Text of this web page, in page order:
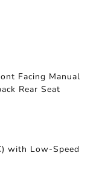
Facing Manual
Rear Seat
with Low-Speed